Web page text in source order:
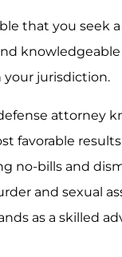
that you seek
your jurisdiction.
attorney
favorable
no-bills and
and sexual
as a skilled